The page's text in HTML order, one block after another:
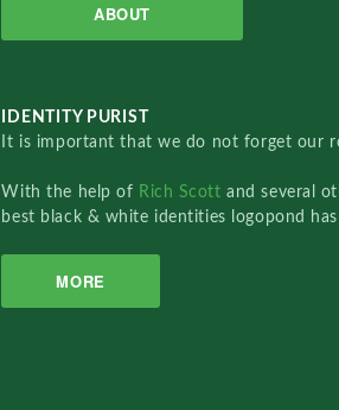
ABOUT
IDENTITY PURIST
It is important that we do not forget our
With the help of Rich Scottand several
best black & white identities logopond
MORE